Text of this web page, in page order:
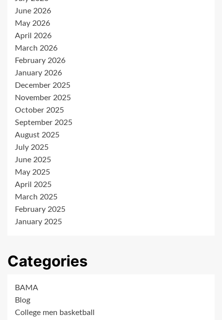
June 2026
May 2026
April 2026
March 2026
February 2026
January 2026
December 2025
November 2025
October 2025
September 2025
August 2025
July 2025
June 2025
May 2025
April 2025
March 2025
February 2025
January 2025
Categories
BAMA
Blog
College men basketball